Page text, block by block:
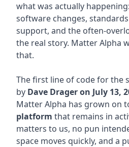
what was actually
software changes,
support, and the often-
the real story. Matter Alpha
that.
The first line of code for the
by Dave Drager on July 13,
Matter Alpha has grown on
platform that remains in
matters to us, no pun
space moves quickly, and a